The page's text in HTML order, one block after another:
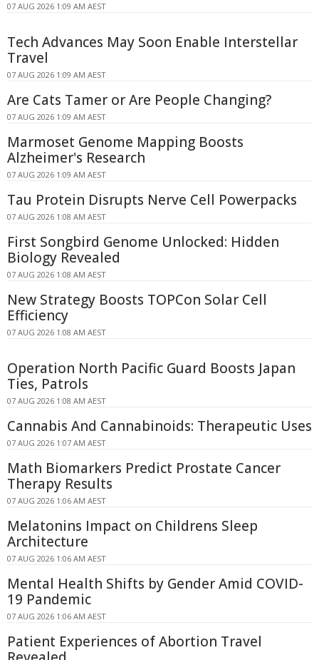
07 AUG 2026 1:09 AM AEST
Tech Advances May Soon Enable Interstellar
Travel
07 AUG 2026 1:09 AM AEST
Are Cats Tamer or Are People Changing?
07 AUG 2026 1:09 AM AEST
Marmoset Genome Mapping Boosts
Alzheimer's Research
07 AUG 2026 1:09 AM AEST
Tau Protein Disrupts Nerve Cell Powerpacks
07 AUG 2026 1:08 AM AEST
First Songbird Genome Unlocked: Hidden
Biology Revealed
07 AUG 2026 1:08 AM AEST
New Strategy Boosts TOPCon Solar Cell
Efficiency
07 AUG 2026 1:08 AM AEST
Operation North Pacific Guard Boosts Japan
Ties, Patrols
07 AUG 2026 1:08 AM AEST
Cannabis And Cannabinoids: Therapeutic Uses
07 AUG 2026 1:07 AM AEST
Math Biomarkers Predict Prostate Cancer
Therapy Results
07 AUG 2026 1:06 AM AEST
Melatonins Impact on Childrens Sleep
Architecture
07 AUG 2026 1:06 AM AEST
Mental Health Shifts by Gender Amid COVID-
19 Pandemic
07 AUG 2026 1:06 AM AEST
Patient Experiences of Abortion Travel